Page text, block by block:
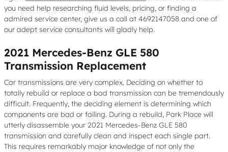
you need help researching fluid levels, pricing, or finding a
admired service center, give us a call at 4692147058 and one of
our adept service consultants will gladly help.
2021 Mercedes-Benz GLE 580
Transmission Replacement
Car transmissions are very complex. Deciding on whether to
totally rebuild or replace a bad transmission can be tremendously
difficult. Frequently, the deciding element is determining which
components are bad or failing. During a rebuild, Park Place will
utterly disassemble your 2021 Mercedes-Benz GLE 580
transmission and carefully clean and inspect each single part.
This requires remarkably major knowledge of not only the